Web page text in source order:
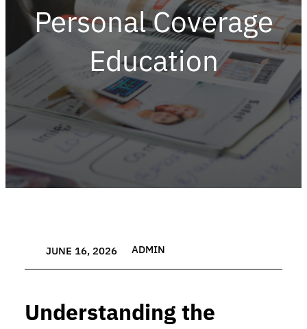
Personal Coverage
Education
JUNE 16, 2026 ADMIN
Understanding the